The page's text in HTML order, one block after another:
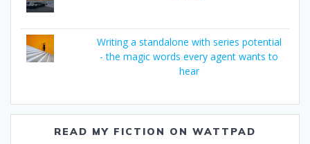
Writing a standalone with series potential
- the magic words every agent wants to
hear
READ MY FICTION ON WATTPAD